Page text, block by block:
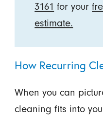
3161 for your
estimate.
How Recurring
When you can
cleaning fits into